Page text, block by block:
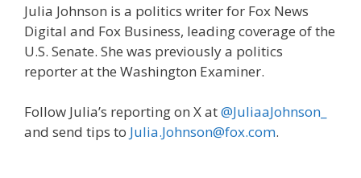
Julia Johnson is a politics writer for Fox News
Digital and Fox Business, leading coverage of the
U.S. Senate. She was previously a politics
reporter at the Washington Examiner.
Follow Julia’s reporting on X at@JuliaaJohnson_
and send tips to Julia.Johnson@fox.com.